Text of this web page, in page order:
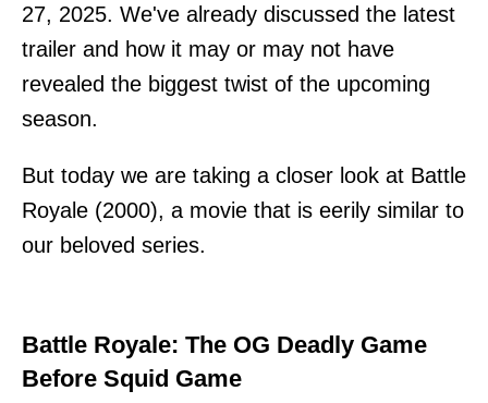
27, 2025. We've already discussed the latest
trailer and how it may or may not have
revealed the biggest twist of the upcoming
season.
But today we are taking a closer look at Battle
Royale (2000), a movie that is eerily similar to
our beloved series.
Battle Royale: The OG Deadly Game
Before Squid Game